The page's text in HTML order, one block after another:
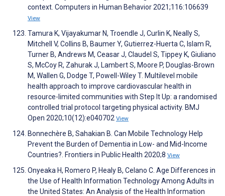
context. Computers in Human Behavior 2021;116:106639
View
Tamura K, Vijayakumar N, Troendle J, Curlin K, Neally S,
Mitchell V, Collins B, Baumer Y, Gutierrez-Huerta C, Islam R,
Turner B, Andrews M, Ceasar J, Claudel S, Tippey K, Giuliano
S, McCoy R, Zahurak J, Lambert S, Moore P, Douglas-Brown
M, Wallen G, Dodge T, Powell-Wiley T. Multilevel mobile
health approach to improve cardiovascular health in
resource-limited communities with Step It Up: a randomised
controlled trial protocol targeting physical activity. BMJ
Open 2020;10(12):e040702 View
Bonnechère B, Sahakian B. Can Mobile Technology Help
Prevent the Burden of Dementia in Low- and Mid-Income
Countries?. Frontiers in Public Health 2020;8 View
Onyeaka H, Romero P, Healy B, Celano C. Age Differences in
the Use of Health Information Technology Among Adults in
the United States: An Analysis of the Health Information